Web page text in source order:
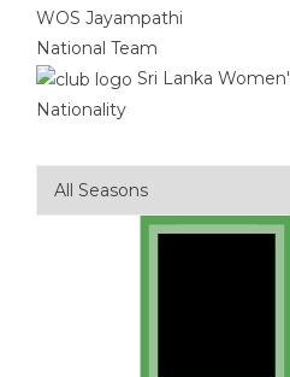
WOS Jayampathi
National Team
Sri Lanka
Nationality